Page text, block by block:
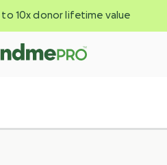
to 10x donor lifetime value